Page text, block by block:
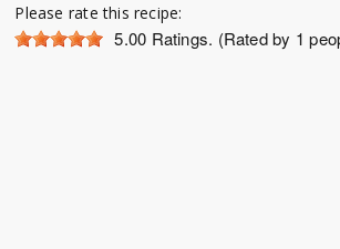
Please rate this recipe:
5.00 Ratings. (Rated by 1